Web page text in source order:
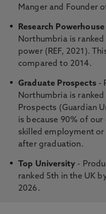
Manger and Founder
Research Powerhouse
Northumbria is
power (REF, 2021).
compared to 2014.
Graduate Prospects-
Northumbria is
Prospects (Guardian
is because 90% of
skilled employment
after graduation.
Top University -
ranked 5th in the UK
2026.